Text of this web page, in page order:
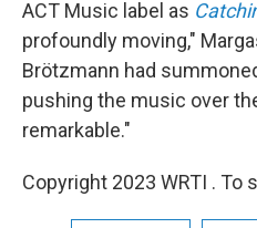
ACT Music label as
profoundly moving,"
Brötzmann had
pushing the music over
remarkable."
Copyright 2023 WRTI . To